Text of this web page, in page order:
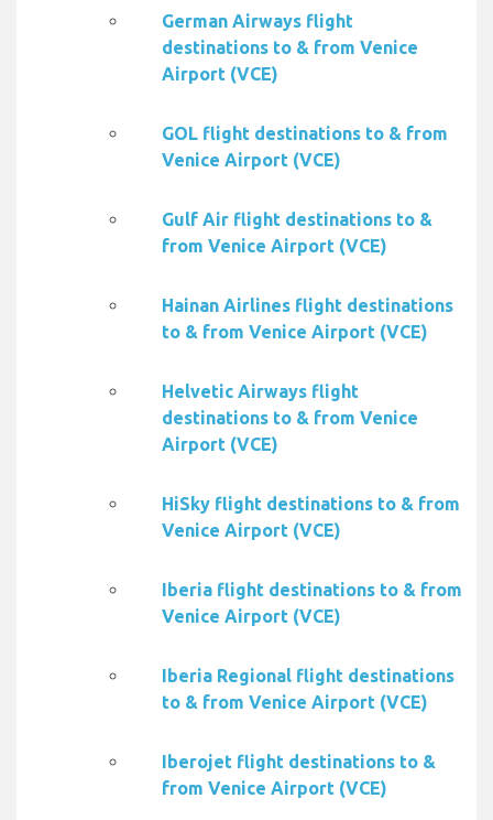
German Airways flight
destinations to & from Venice
Airport (VCE)
GOL flight destinations to & from
Venice Airport (VCE)
Gulf Air flight destinations to &
from Venice Airport (VCE)
Hainan Airlines flight destinations
to & from Venice Airport (VCE)
Helvetic Airways flight
destinations to & from Venice
Airport (VCE)
HiSky flight destinations to & from
Venice Airport (VCE)
Iberia flight destinations to & from
Venice Airport (VCE)
Iberia Regional flight destinations
to & from Venice Airport (VCE)
Iberojet flight destinations to &
from Venice Airport (VCE)